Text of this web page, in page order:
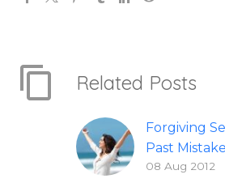
Related Posts
Forgiving
Past
How to stop
08 Aug 2012